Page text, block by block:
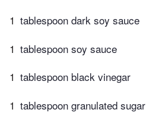
1 tablespoon dark soy sauce
1 tablespoon soy sauce
1 tablespoon black vinegar
1 tablespoon granulated sugar